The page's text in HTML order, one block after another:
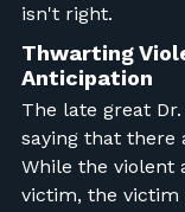
isn't right.
Thwarting
Anticipation
The late great
saying that there
While the violent
victim, the victim